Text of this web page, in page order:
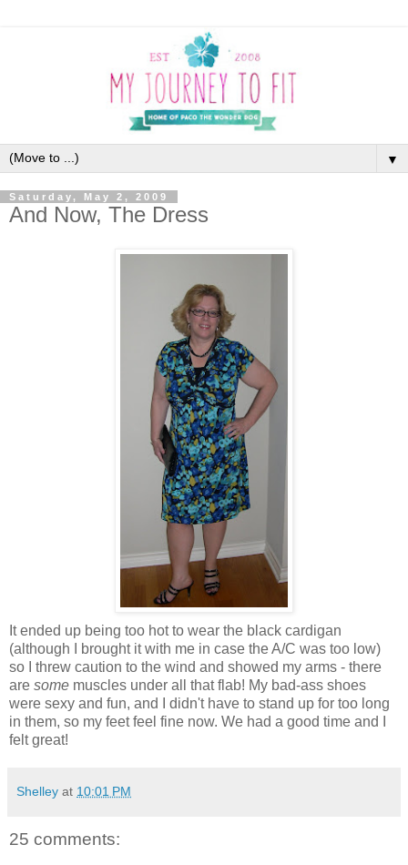
▼
Saturday, May 2, 2009
And Now, The Dress
It ended up being too hot to wear the black cardigan
(although I brought it with me in case the A/C was too low)
so I threw caution to the wind and showed my arms - there
are some muscles under all that flab! My bad-ass shoes
were sexy and fun, and I didn't have to stand up for too long
in them, so my feet feel fine now. We had a good time and I
felt great!
Shelley at 10:01 PM
25 comments: